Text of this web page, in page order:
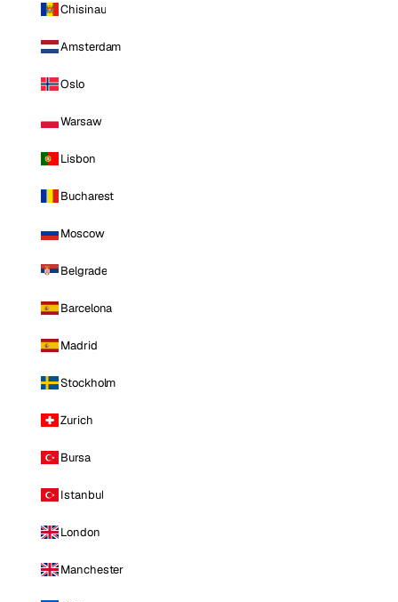
Chisinau
Amsterdam
Oslo
Warsaw
Lisbon
Bucharest
Moscow
Belgrade
Barcelona
Madrid
Stockholm
Zurich
Bursa
Istanbul
London
Manchester